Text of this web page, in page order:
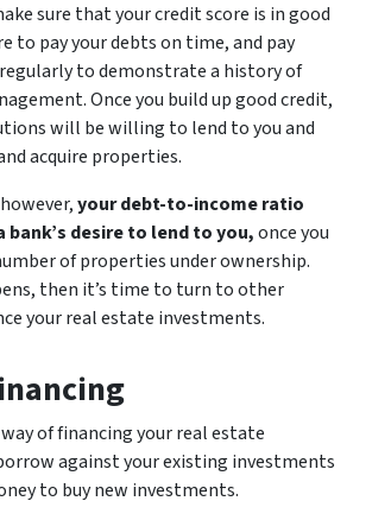
sure that your credit score is in good
to pay your debts on time, and pay
to demonstrate a history of
Once you build up good credit,
will be willing to lend to you and
acquire properties.
your debt-to-income ratio
bank’s desire to lend to you,once you
of properties under ownership.
then it’s time to turn to other
your real estate investments.
of financing your real estate
against your existing investments
to buy new investments.